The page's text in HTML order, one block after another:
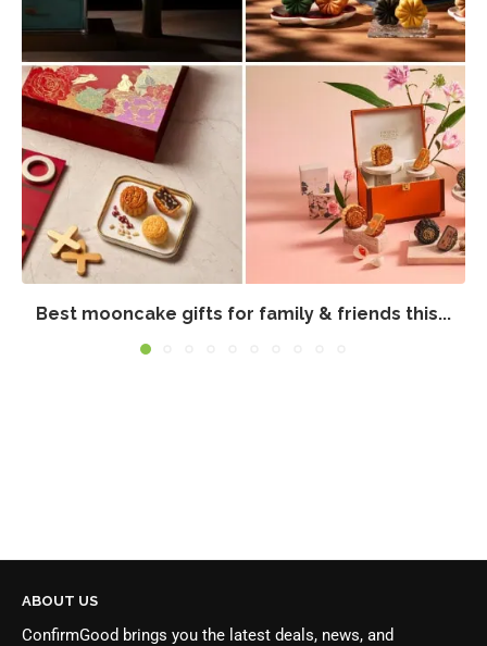
Best mooncake gifts for family & friends this...
ABOUT US
ConfirmGood brings you the latest deals, news, and